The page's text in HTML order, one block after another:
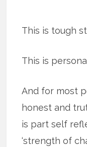
This is tough
This is
And for most
hon­est and
is part self
‘strength of